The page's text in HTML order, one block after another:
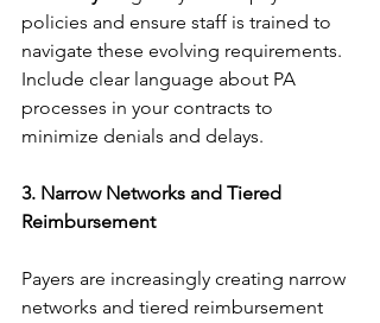
policies and ensure staff is trained to
navigate these evolving requirements.
Include clear language about PA
processes in your contracts to
minimize denials and delays.
3. Narrow Networks and Tiered
Reimbursement
Payers are increasingly creating narrow
networks and tiered reimbursement